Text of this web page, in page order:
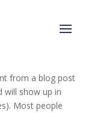
from a blog post
will show up in
Most people